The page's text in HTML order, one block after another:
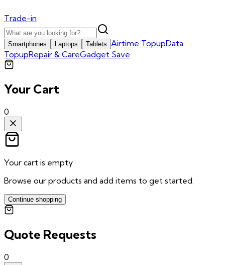
Trade-in
Smartphones Laptops Tablets Airtime TopupData
TopupRepair & CareGadget Save
Your Cart
0
Your cart is empty
Browse our products and add items to get started.
Continue shopping
Quote Requests
0